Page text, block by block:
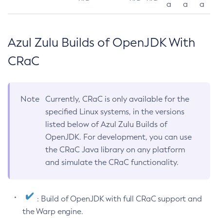
a a a
Azul Zulu Builds of OpenJDK With
CRaC
Note
Currently, CRaC is only available for the
specified Linux systems, in the versions
listed below of Azul Zulu Builds of
OpenJDK. For development, you can use
the CRaC Java library on any platform
and simulate the CRaC functionality.
: Build of OpenJDK with full CRaC support and
the Warp engine.